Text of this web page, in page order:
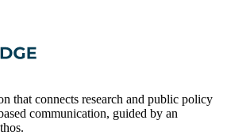
that connects research and public policy
communication, guided by an